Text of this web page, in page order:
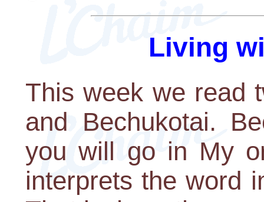
Living
This week we read
and Bechukotai.
you will go in My
interprets the word